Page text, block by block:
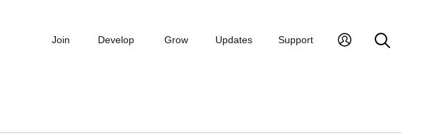
Join Develop Grow Updates Support